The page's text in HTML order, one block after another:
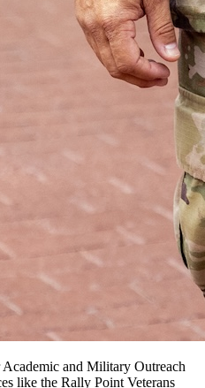
and Military Outreach
like the Rally Point Veterans